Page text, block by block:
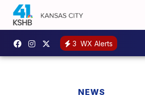
3 WX Alerts
NEWS